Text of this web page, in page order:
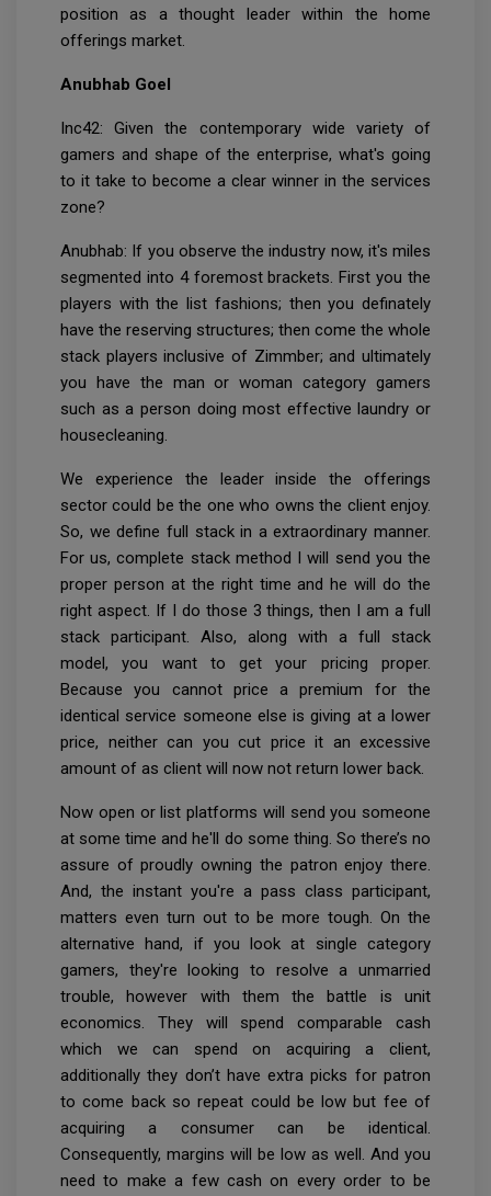
position as a thought leader within the home
offerings market.
Anubhab Goel
Inc42: Given the contemporary wide variety of
gamers and shape of the enterprise, what's going
to it take to become a clear winner in the services
zone?
Anubhab: If you observe the industry now, it's miles
segmented into 4 foremost brackets. First you the
players with the list fashions; then you definately
have the reserving structures; then come the whole
stack players inclusive of Zimmber; and ultimately
you have the man or woman category gamers
such as a person doing most effective laundry or
housecleaning.
We experience the leader inside the offerings
sector could be the one who owns the client enjoy.
So, we define full stack in a extraordinary manner.
For us, complete stack method I will send you the
proper person at the right time and he will do the
right aspect. If I do those 3 things, then I am a full
stack participant. Also, along with a full stack
model, you want to get your pricing proper.
Because you cannot price a premium for the
identical service someone else is giving at a lower
price, neither can you cut price it an excessive
amount of as client will now not return lower back.
Now open or list platforms will send you someone
at some time and he'll do some thing. So there’s no
assure of proudly owning the patron enjoy there.
And, the instant you're a pass class participant,
matters even turn out to be more tough. On the
alternative hand, if you look at single category
gamers, they're looking to resolve a unmarried
trouble, however with them the battle is unit
economics. They will spend comparable cash
which we can spend on acquiring a client,
additionally they don’t have extra picks for patron
to come back so repeat could be low but fee of
acquiring a consumer can be identical.
Consequently, margins will be low as well. And you
need to make a few cash on every order to be